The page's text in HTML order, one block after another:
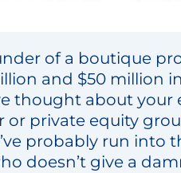
of a boutique
and $50 million
thought about your
or private equity
probably run into
doesn’t give a